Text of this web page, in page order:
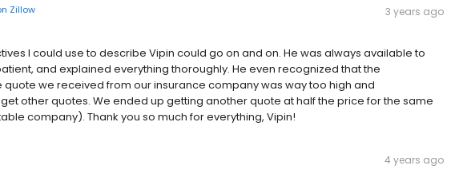
Zillow 3 years ago
I could use to describe Vipin could go on and on. He was always available to
and explained everything thoroughly. He even recognized that the
quote we received from our insurance company was way too high and
other quotes. We ended up getting another quote at half the price for the same
company). Thank you so much for everything, Vipin!
4 years ago